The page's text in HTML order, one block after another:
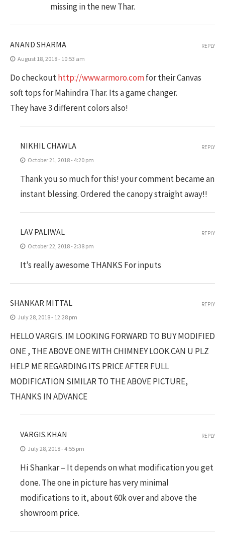
missing in the new Thar.
ANAND SHARMA
August 18, 2018 - 10:53 am
Do checkouthttp://www.armoro.comfor their Canvas
soft tops for Mahindra Thar. Its a game changer.
They have 3 different colors also!
REPLY
NIKHIL CHAWLA
October 21, 2018 - 4:20 pm
Thank you so much for this! your comment became an
instant blessing. Ordered the canopy straight away!!
REPLY
LAV PALIWAL
October 22, 2018 - 2:38 pm
It’s really awesome THANKS For inputs
REPLY
SHANKAR MITTAL
July 28, 2018 - 12:28 pm
HELLO VARGIS. IM LOOKING FORWARD TO BUY MODIFIED
ONE , THE ABOVE ONE WITH CHIMNEY LOOK.CAN U PLZ
HELP ME REGARDING ITS PRICE AFTER FULL
MODIFICATION SIMILAR TO THE ABOVE PICTURE,
THANKS IN ADVANCE
REPLY
VARGIS.KHAN
July 28, 2018 - 4:55 pm
Hi Shankar – It depends on what modification you get
done. The one in picture has very minimal
modifications to it, about 60k over and above the
showroom price.
REPLY